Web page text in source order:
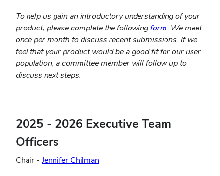
To help us gain an introductory understanding of your
product, please complete the followingform. (opens
in
new
window)
We meet
once per month to discuss recent submissions. If we
feel that your product would be a good fit for our user
population, a committee member will follow up to
discuss next steps.
2025 - 2026 Executive Team
Officers
Chair - Jennifer Chilman